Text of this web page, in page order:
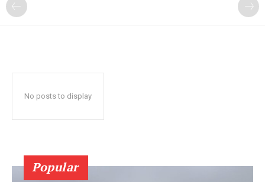
No posts to display
Popular